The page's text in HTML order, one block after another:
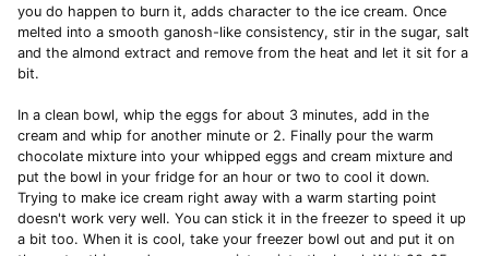
you do happen to burn it, adds character to the ice cream. Once
melted into a smooth ganosh-like consistency, stir in the sugar, salt
and the almond extract and remove from the heat and let it sit for a
bit.
In a clean bowl, whip the eggs for about 3 minutes, add in the
cream and whip for another minute or 2. Finally pour the warm
chocolate mixture into your whipped eggs and cream mixture and
put the bowl in your fridge for an hour or two to cool it down.
Trying to make ice cream right away with a warm starting point
doesn't work very well. You can stick it in the freezer to speed it up
a bit too. When it is cool, take your freezer bowl out and put it on